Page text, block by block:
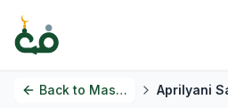
Back to Masjids